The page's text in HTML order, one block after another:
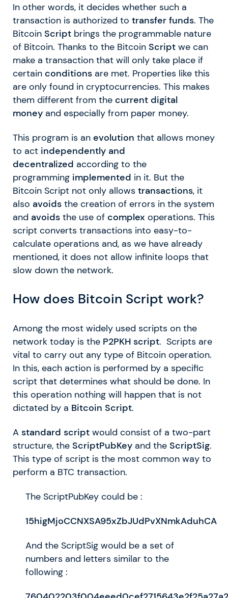
In other words, it decides whether such a
transaction is authorized to transfer funds. The
Bitcoin Script brings the programmable nature
of Bitcoin. Thanks to the Bitcoin Script we can
make a transaction that will only take place if
certain conditions are met. Properties like this
are only found in cryptocurrencies. This makes
them different from the current digital
money and especially from paper money.
This program is an evolution that allows money
to act independently and
decentralized according to the
programming implemented in it. But the
Bitcoin Script not only allows transactions, it
also avoids the creation of errors in the system
and avoids the use of complex operations. This
script converts transactions into easy-to-
calculate operations and, as we have already
mentioned, it does not allow infinite loops that
slow down the network.
How does Bitcoin Script work?
Among the most widely used scripts on the
network today is the P2PKH script. Scripts are
vital to carry out any type of Bitcoin operation.
In this, each action is performed by a specific
script that determines what should be done. In
this operation nothing will happen that is not
dictated by a Bitcoin Script.
A standard script would consist of a two-part
structure, the ScriptPubKey and the ScriptSig.
This type of script is the most common way to
perform a BTC transaction.
The ScriptPubKey could be :
15higMjoCCNXSA95xZbJUdPvXNmkAduhCA
And the ScriptSig would be a set of
numbers and letters similar to the
following :